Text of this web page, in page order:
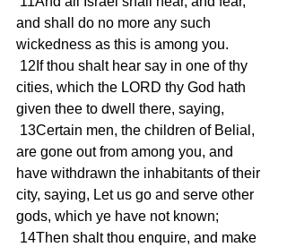
and shall do no more any such
wickedness as this is among you.
cities, which the LORD thy God hath
given thee to dwell there, saying,
are gone out from among you, and
have withdrawn the inhabitants of their
city, saying, Let us go and serve other
gods, which ye have not known;